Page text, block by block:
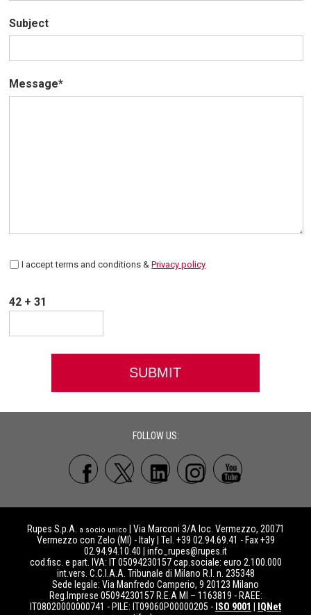
Subject
Message*
I accept terms and conditions &Privacy policy
42 + 31
FOLLOW US:
Rupes S.p.A. a socio unico
| Via Marconi 3/A loc. Vermezzo, 20071
Vermezzo con Zelo (MI) - Italy | Tel. +39 02.94.69.41 - Fax +39
02.94.94.10.40 | info_rupes@rupes.it
cod.fisc. e part. IVA: IT 05094230157 cap.sociale: euro 2.100.000
int.vers. C.C.I.A.A. Tribunale di Milano R.I. n. 235348
Sede legale: Via Manfredo Camperio, 9 20123 Milano
Reg.Imprese 05094230157 R.E.A MI – 1163819 - RAEE:
IT08020000000741 - PILE: IT09060P00000205 - ISO 9001
IQNet